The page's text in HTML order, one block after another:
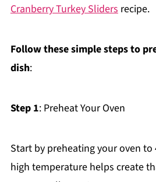
Cranberry Turkey Slidersrecipe.
Follow these simple steps to
dish:
Step 1: Preheat Your Oven
Start by preheating your oven to
high temperature helps create